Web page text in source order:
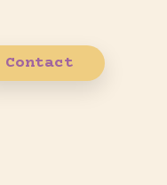
Contact